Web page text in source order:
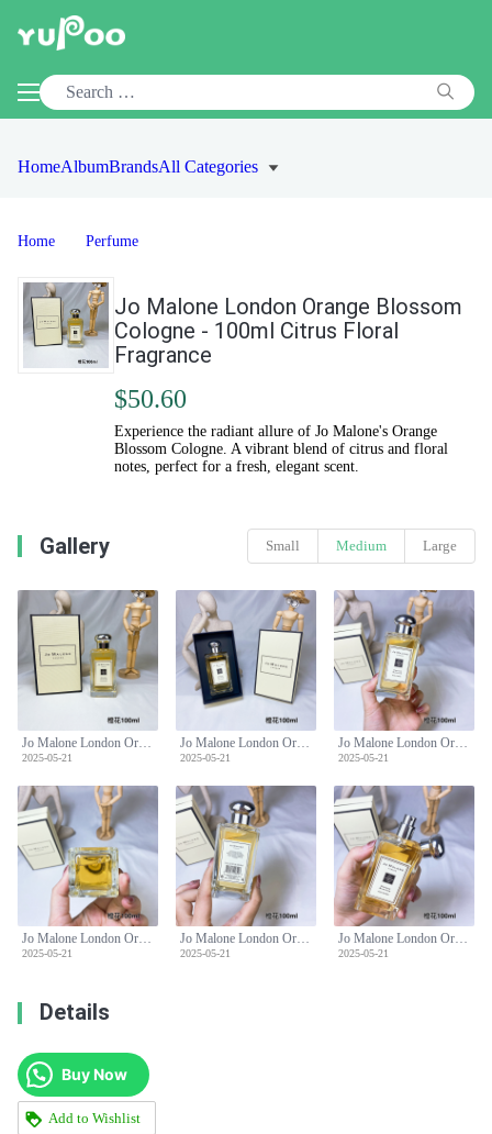
HomeAlbumBrandsAll Categories
Home Perfume
Jo Malone London Orange Blossom
Cologne - 100ml Citrus Floral
Fragrance
$50.60
Experience the radiant allure of Jo Malone's Orange
Blossom Cologne. A vibrant blend of citrus and floral
notes, perfect for a fresh, elegant scent.
Gallery Small Medium Large
Jo Malone London Orange Blossom Cologne - 100ml Citrus Floral Fragrance
2025-05-21
Jo Malone London Orange Blossom Cologne - 100ml Citrus Floral Fragrance
2025-05-21
Jo Malone London Orange Blossom Cologne - 100ml Citrus Floral Fragrance
2025-05-21
Jo Malone London Orange Blossom Cologne - 100ml Citrus Floral Fragrance
2025-05-21
Jo Malone London Orange Blossom Cologne - 100ml Citrus Floral Fragrance
2025-05-21
Jo Malone London Orange Blossom Cologne - 100ml Citrus Floral Fragrance
2025-05-21
Details
Buy Now
Add to Wishlist